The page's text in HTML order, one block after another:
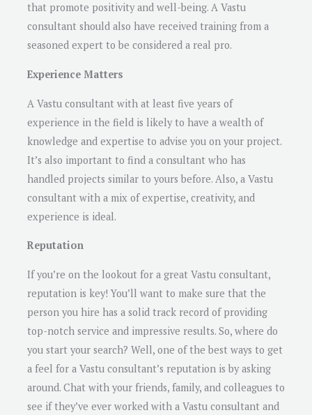
that promote positivity and well-being. A Vastu
consultant should also have received training from a
seasoned expert to be considered a real pro.
Experience Matters
A Vastu consultant with at least five years of
experience in the field is likely to have a wealth of
knowledge and expertise to advise you on your project.
It’s also important to find a consultant who has
handled projects similar to yours before. Also, a Vastu
consultant with a mix of expertise, creativity, and
experience is ideal.
Reputation
If you’re on the lookout for a great Vastu consultant,
reputation is key! You’ll want to make sure that the
person you hire has a solid track record of providing
top-notch service and impressive results. So, where do
you start your search? Well, one of the best ways to get
a feel for a Vastu consultant’s reputation is by asking
around. Chat with your friends, family, and colleagues to
see if they’ve ever worked with a Vastu consultant and